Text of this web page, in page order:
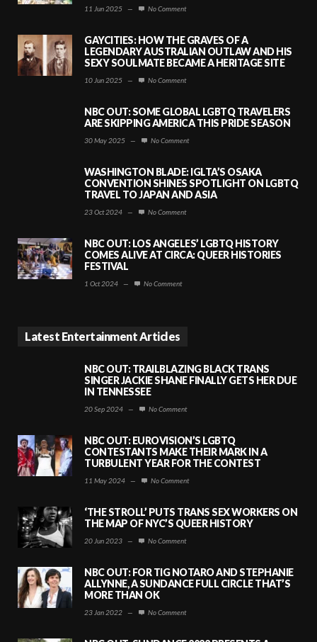
11 Jun 2025 — No Comment
GAYCITIES: HOW THE GRAVES OF A
LEGENDARY AUSTRALIAN OUTLAW AND HIS
SEXY SOULMATE BECAME A HERITAGE SITE
10 Jun 2025 — No Comment
NBC OUT: SOME GLOBAL LGBTQ TRAVELERS
ARE SKIPPING AMERICA THIS PRIDE SEASON
30 May 2025 — No Comment
WASHINGTON BLADE: IGLTA’S OSAKA
CONVENTION SHINES SPOTLIGHT ON LGBTQ
TRAVEL TO JAPAN AND ASIA
23 Oct 2024 — No Comment
NBC OUT: LOS ANGELES’ LGBTQ HISTORY
COMES ALIVE AT CIRCA: QUEER HISTORIES
FESTIVAL
1 Oct 2024 — No Comment
Latest Entertainment Articles
NBC OUT: TRAILBLAZING BLACK TRANS
SINGER JACKIE SHANE FINALLY GETS HER DUE
IN TENNESSEE
20 Sep 2024 — No Comment
NBC OUT: EUROVISION’S LGBTQ
CONTESTANTS MAKE THEIR MARK IN A
TURBULENT YEAR FOR THE CONTEST
11 May 2024 — No Comment
‘THE STROLL’ PUTS TRANS SEX WORKERS ON
THE MAP OF NYC’S QUEER HISTORY
20 Jun 2023 — No Comment
NBC OUT: FOR TIG NOTARO AND STEPHANIE
ALLYNNE, A SUNDANCE FULL CIRCLE THAT’S
MORE THAN OK
23 Jan 2022 — No Comment